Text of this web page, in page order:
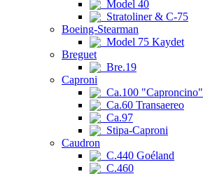
Model 40
Stratoliner & C-75
Boeing-Stearman
Model 75 Kaydet
Breguet
Bre.19
Caproni
Ca.100 "Caproncino"
Ca.60 Transaereo
Ca.97
Stipa-Caproni
Caudron
C.440 Goéland
C.460